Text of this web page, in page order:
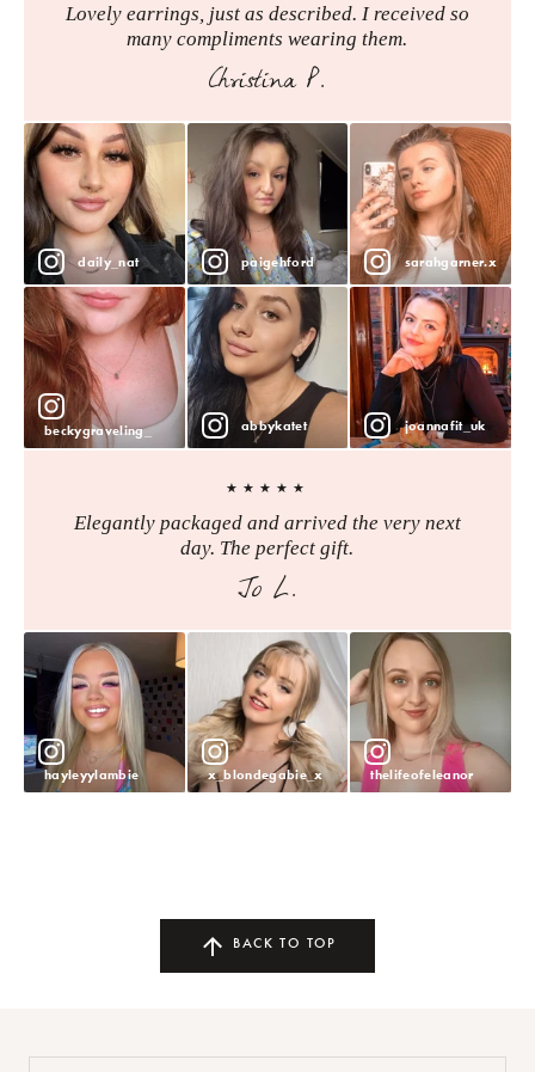
Lovely earrings, just as described. I received so
many compliments wearing them.
Christina P.
daily_nat paigehford sarahgarner.x
beckygraveling_ abbykatet joannafit_uk
★★★★★
Elegantly packaged and arrived the very next
day. The perfect gift.
Jo L.
hayleyylambie x_blondegabie_x thelifeofeleanor
BACK TO TOP